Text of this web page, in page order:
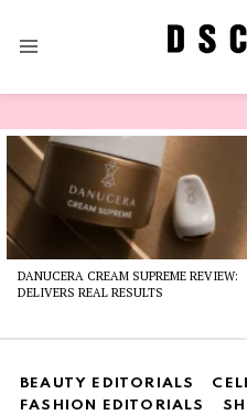
Latest
stories
DANUCERA CREAM SUPREME REVIEW:
DELIVERS REAL RESULTS
BEAUTY EDITORIALS
FASHION EDITORIALS